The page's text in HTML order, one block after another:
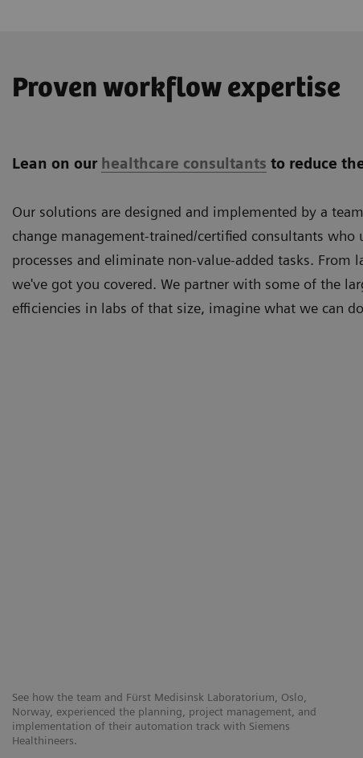
Proven workflow expertise
Lean on our healthcare consultants to reduce
Our solutions are designed and implemented by a
change management-trained/certified consultants
processes and eliminate non-value-added tasks.
we've got you covered. We partner with some of the
efficiencies in labs of that size, imagine what we can
See how the team and Fürst Medisinsk Laboratorium, Oslo,
Norway, experienced the planning, project management, and
implementation of their automation track with Siemens
Healthineers.